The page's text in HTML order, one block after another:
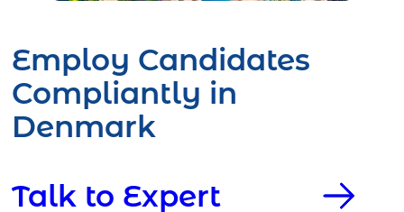
Employ Candidates
Compliantly in
Denmark
Talk to Expert